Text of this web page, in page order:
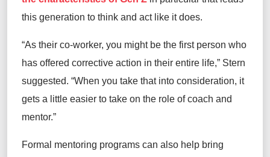
this generation to think and act like it does.
“As their co-worker, you might be the first person who
has offered corrective action in their entire life,” Stern
suggested. “When you take that into consideration, it
gets a little easier to take on the role of coach and
mentor.”
Formal mentoring programs can also help bring